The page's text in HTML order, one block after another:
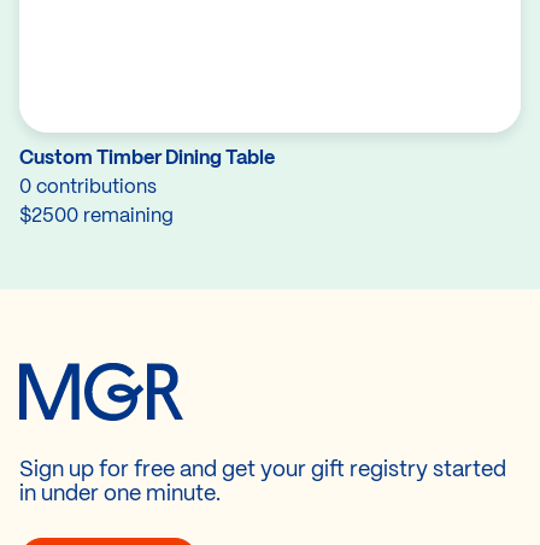
Custom Timber Dining Table
0 contributions
$2500 remaining
Sign up for free and get your gift registry started
in under one minute.